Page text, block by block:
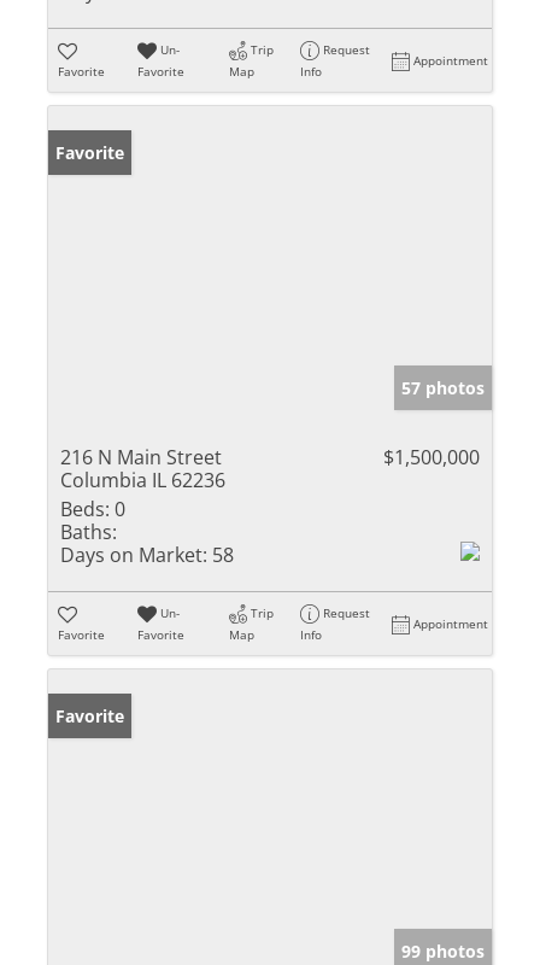
Favorite
Un-
Favorite
Trip
Map
Request
Info
Appointment
Favorite
57 photos
216 N Main Street
Columbia IL 62236
$1,500,000
Beds: 0
Baths:
Days on Market: 58
Favorite
Un-
Favorite
Trip
Map
Request
Info
Appointment
Favorite
99 photos